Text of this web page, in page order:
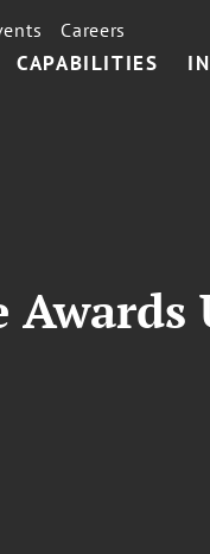
CAPABILITIES
Careers